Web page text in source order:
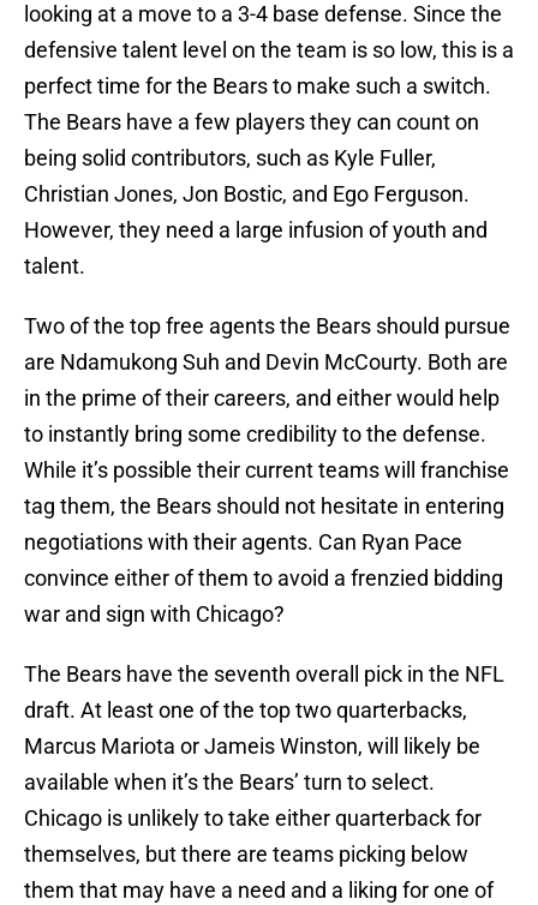
looking at a move to a 3-4 base defense. Since the
defensive talent level on the team is so low, this is a
perfect time for the Bears to make such a switch.
The Bears have a few players they can count on
being solid contributors, such as Kyle Fuller,
Christian Jones, Jon Bostic, and Ego Ferguson.
However, they need a large infusion of youth and
talent.
Two of the top free agents the Bears should pursue
are Ndamukong Suh and Devin McCourty. Both are
in the prime of their careers, and either would help
to instantly bring some credibility to the defense.
While it’s possible their current teams will franchise
tag them, the Bears should not hesitate in entering
negotiations with their agents. Can Ryan Pace
convince either of them to avoid a frenzied bidding
war and sign with Chicago?
The Bears have the seventh overall pick in the NFL
draft. At least one of the top two quarterbacks,
Marcus Mariota or Jameis Winston, will likely be
available when it’s the Bears’ turn to select.
Chicago is unlikely to take either quarterback for
themselves, but there are teams picking below
them that may have a need and a liking for one of